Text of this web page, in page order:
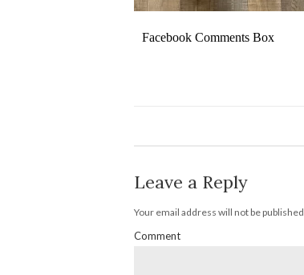
Facebook Comments Box
Leave a Reply
Your email address will not be published.
Comment